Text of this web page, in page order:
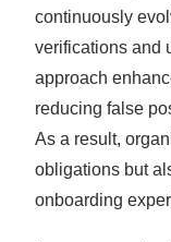
continuously
verifications and
approach
reducing false
As a result,
obligations but
onboarding